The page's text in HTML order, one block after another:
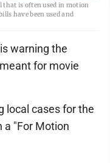
that is often used in motion
have been used and
warning the
for movie
local cases for the
a "For Motion